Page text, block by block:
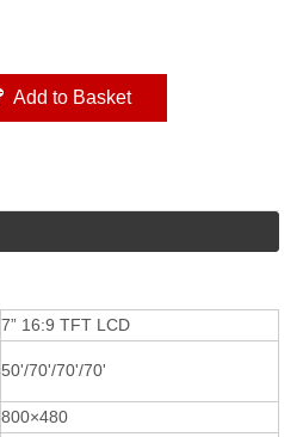
Add to Basket
7” 16:9 TFT LCD
50'/70'/70'/70'
800×480